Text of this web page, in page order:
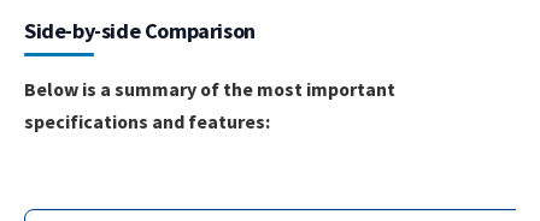
Side-by-side Comparison
Below is a summary of the most important
specifications and features: